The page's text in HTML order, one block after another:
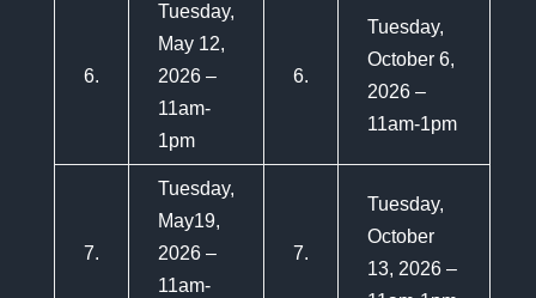
6.
Tuesday,
May 12,
2026 –
11am-
1pm
6.
Tuesday,
October 6,
2026 –
11am-1pm
7.
Tuesday,
May19,
2026 –
11am-
7.
Tuesday,
October
13, 2026 –